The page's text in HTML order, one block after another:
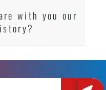
with you our